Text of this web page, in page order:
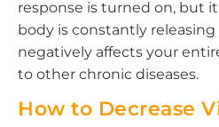
response is turned on, but it
body is constantly
negatively affects your
to other chronic diseases.
How to Decrease